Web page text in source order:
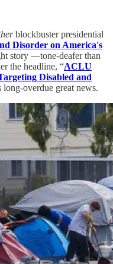
blockbuster presidential
Disorder on America's
story —tone-deafer than
the headline, “ACLU
Disabled and
long-overdue great news.